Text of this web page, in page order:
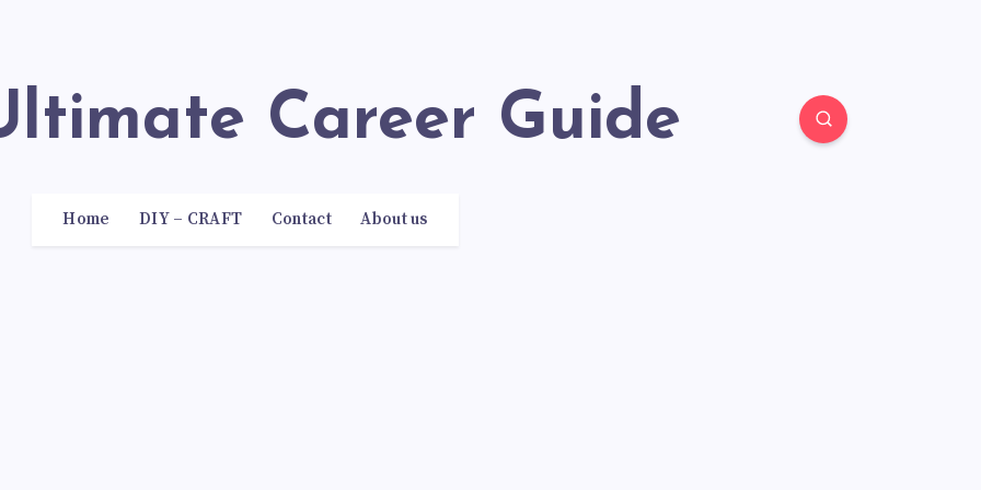
Career Guide
Home DIY – CRAFT Contact About us